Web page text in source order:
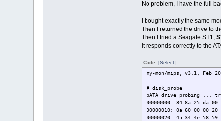
No problem, I have the full
I bought exactly the same
Then I returned the drive to
Then I tried a Seagate ST1,
it responds correctly to the
Code: [Select]
my-mon/mips, v3.1, Feb
# disk_probe
pATA drive probing ...
00000000: 84 8a 25 da
00000010: 0a 60 00
00000020: 45 34 4e 58